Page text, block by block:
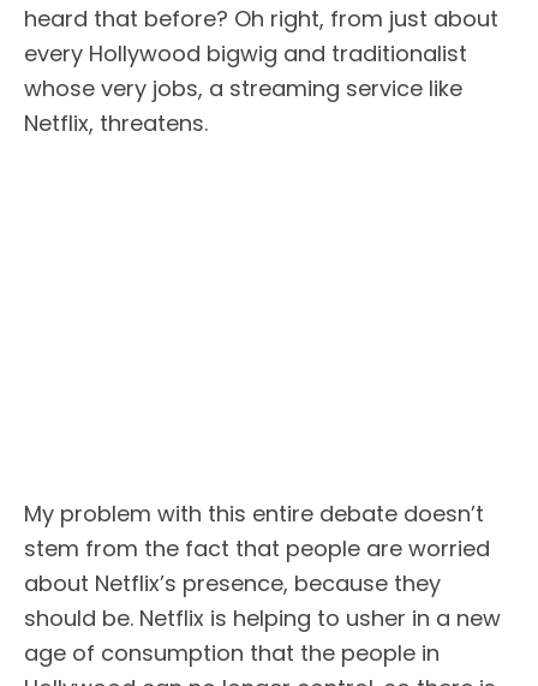
heard that before? Oh right, from just about
every Hollywood bigwig and traditionalist
whose very jobs, a streaming service like
Netflix, threatens.
My problem with this entire debate doesn’t
stem from the fact that people are worried
about Netflix’s presence, because they
should be. Netflix is helping to usher in a new
age of consumption that the people in